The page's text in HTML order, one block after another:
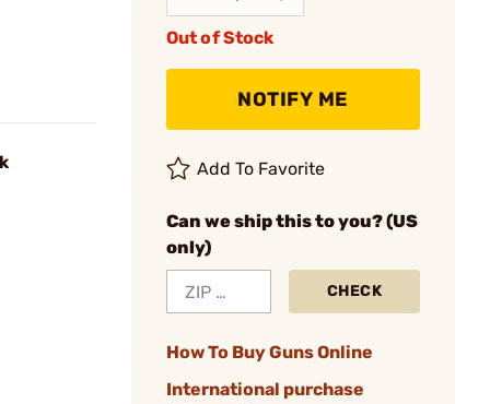
Out of Stock
NOTIFY ME
Add To Favorite
Can we ship this to you? (US
only)
CHECK
How To Buy Guns Online
International purchase